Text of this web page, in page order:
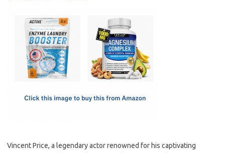
e
b
o
o
t
o
d
o
ail
Vincent Price, a legendary actor renowned for his captivating